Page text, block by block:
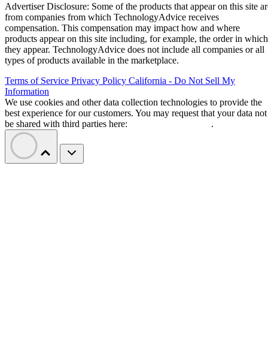
Advertiser Disclosure: Some of the products that appear on this site
from companies from which TechnologyAdvice receives
compensation. This compensation may impact how and where
products appear on this site including, for example, the order in which
they appear. TechnologyAdvice does not include all companies or all
types of products available in the marketplace.
Terms of Service Privacy Policy California - Do Not Sell My
Information
We use cookies and other data collection technologies to provide the
best experience for our customers. You may request that your data not
be shared with third parties here:
.